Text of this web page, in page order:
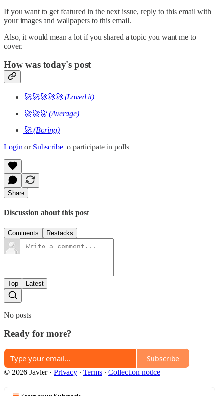
If you want to get featured in the next issue, reply to this email with
your images and wallpapers to this email.
Also, it would mean a lot if you shared a topic you want me to
cover.
How was today's post
🚀🚀🚀🚀🚀 (Loved it)
🚀🚀🚀 (Average)
🚀 (Boring)
Login or Subscribe to participate in polls.
Share
Discussion about this post
Comments Restacks
Top Latest
No posts
Ready for more?
Subscribe
© 2026 Javier· Privacy ∙ Terms ∙ Collection notice